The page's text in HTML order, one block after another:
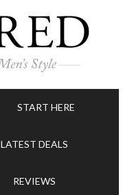
START HERE
LATEST DEALS
REVIEWS